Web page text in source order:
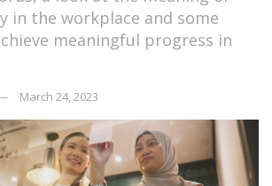
in the workplace and some
meaningful progress in
March 24, 2023